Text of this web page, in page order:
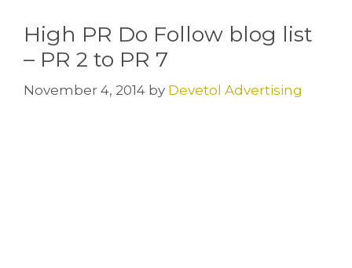
High PR Do Follow blog list
– PR 2 to PR 7
November 4, 2014 by Devetol Advertising